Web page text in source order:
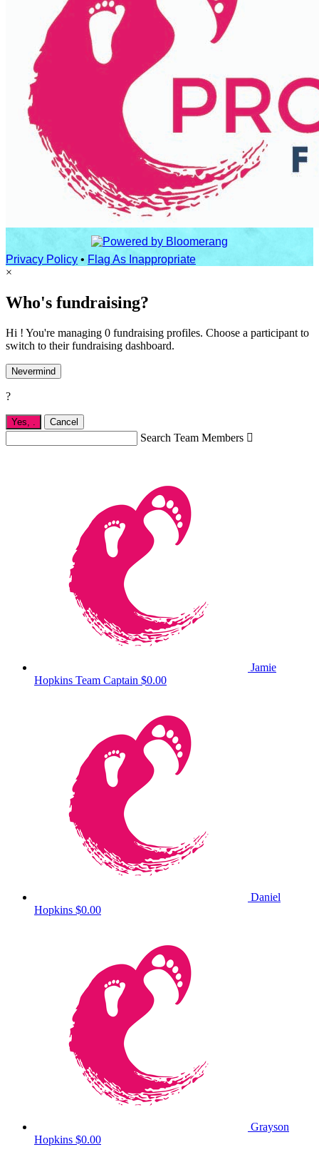
Privacy Policy • Flag As Inappropriate
×
Who's fundraising?
Hi ! You're managing 0 fundraising profiles. Choose a participant to
switch to their fundraising dashboard.
Nevermind
?
Yes, . Cancel
Search Team Members 
Jamie
Hopkins Team Captain $0.00
Daniel
Hopkins $0.00
Grayson
Hopkins $0.00